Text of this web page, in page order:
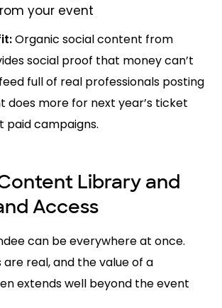
your event
Organic social content from
social proof that money can’t
full of real professionals posting
does more for next year’s ticket
paid campaigns.
Library and
Access
can be everywhere at once.
are real, and the value of a
extends well beyond the event